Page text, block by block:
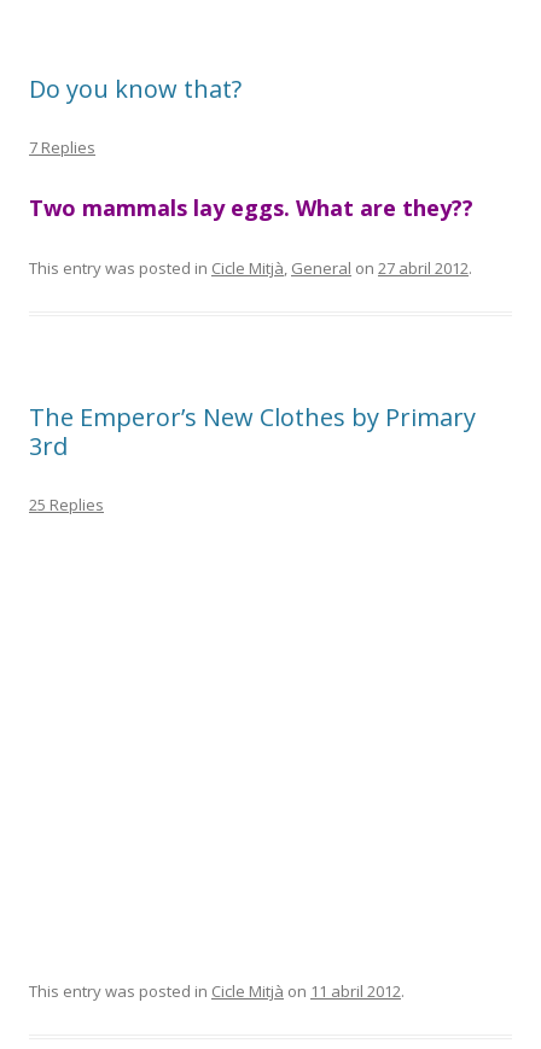
Do you know that?
7 Replies
Two mammals lay eggs. What are they??
This entry was posted in Cicle Mitjà, General on 27 abril 2012.
The Emperor’s New Clothes by Primary
3rd
25 Replies
This entry was posted in Cicle Mitjà on 11 abril 2012.